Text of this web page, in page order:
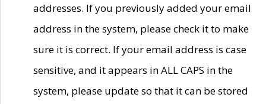
addresses. If you previously added your email
address in the system, please check it to make
sure it is correct. If your email address is case
sensitive, and it appears in ALL CAPS in the
system, please update so that it can be stored